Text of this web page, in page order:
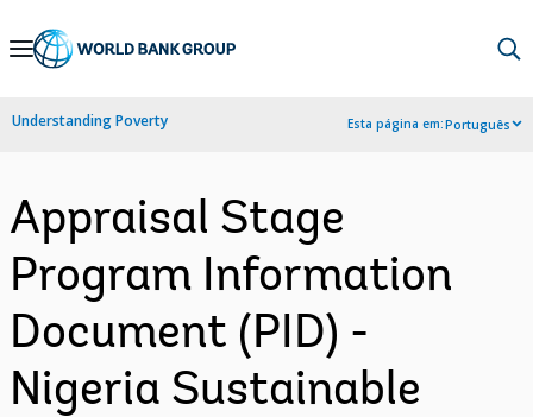
Skip
Navigation
Understanding Poverty Esta página em:Português
Appraisal Stage
Program Information
Document (PID) -
Nigeria Sustainable